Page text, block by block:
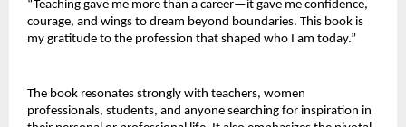
“Teaching gave me more than a career—it gave me confidence,
courage, and wings to dream beyond boundaries. This book is
my gratitude to the profession that shaped who I am today.”
The book resonates strongly with teachers, women
professionals, students, and anyone searching for inspiration in